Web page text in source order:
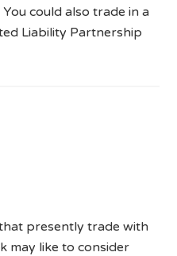
could also trade in a
Liability Partnership
presently trade with
may like to consider